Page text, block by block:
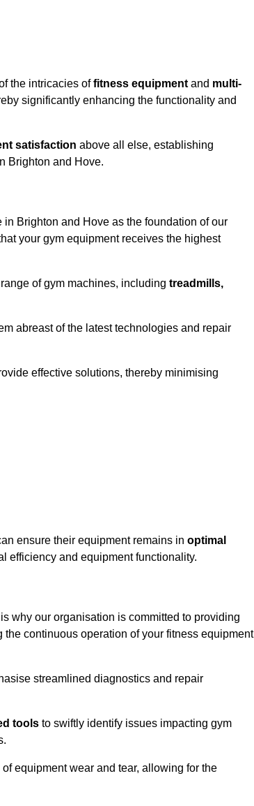
the intricacies offitness equipment and multi-
significantly enhancing the functionality and
satisfaction above all else, establishing
Brighton and Hove.
Brighton and Hove as the foundation of our
your gym equipment receives the highest
of gym machines, including treadmills,
abreast of the latest technologies and repair
effective solutions, thereby minimising
ensure their equipment remains in optimal
efficiency and equipment functionality.
why our organisation is committed to providing
continuous operation of your fitness equipment
streamlined diagnostics and repair
tools to swiftly identify issues impacting gym
of equipment wear and tear, allowing for the